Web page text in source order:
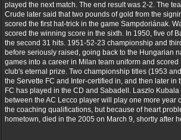
played the next match. The end result was 2-2. The
Crude later said that two pounds of gold from the
scored the first hat-trick in the game Sampdoriának.
scored the winning score in the sixth. In 1950, five of
the second 31 hits. 1951-52-23 championship and
before seriously raised, going back to the Hungarian
games into a career in Milan team uniform and
club's eternal prize. Two championship titles (1953
the Servette FC and Inter-certified in, and then later
FC has played in the CD and Sabadell. Laszlo
between the AC Lecco player will play one more year
the coaching qualifications, but because of heart
hometown, died in the 2005 on March 9, shortly after